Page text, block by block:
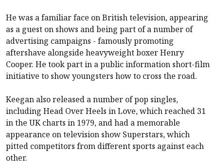
He was a familiar face on British television, appearing
as a guest on shows and being part of a number of
advertising campaigns - famously promoting
aftershave alongside heavyweight boxer Henry
Cooper. He took part in a public information short-film
initiative to show youngsters how to cross the road.
Keegan also released a number of pop singles,
including Head Over Heels in Love, which reached 31
in the UK charts in 1979, and had a memorable
appearance on television show Superstars, which
pitted competitors from different sports against each
other.